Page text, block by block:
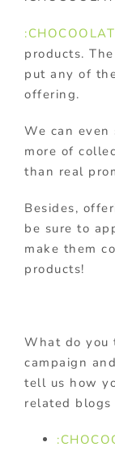
products.
put any of
offering.
We can
more of
than real
Besides,
be sure to
make them
products!
What do you
campaign
tell us how
related blogs